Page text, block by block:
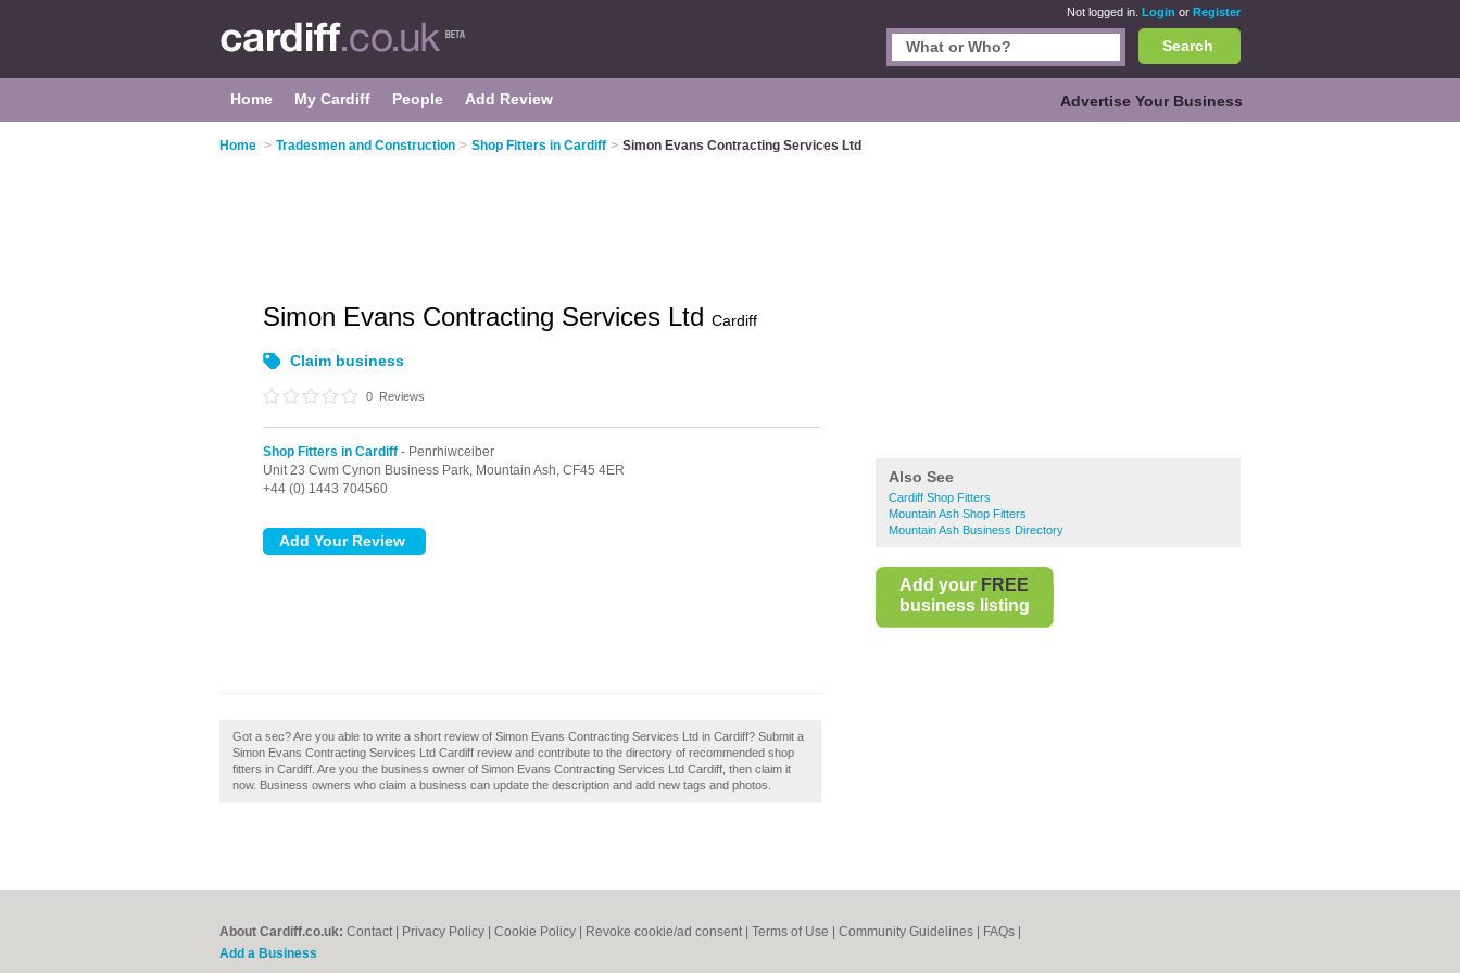
Not logged in. Login or Register
Search
Home My Cardiff People Add Review Advertise Your Business
Home > Tradesmen and Construction > Shop Fitters in Cardiff > Simon Evans Contracting Services Ltd
Also See
Cardiff Shop Fitters
Mountain Ash Shop Fitters
Mountain Ash Business Directory
Add your FREE
business listing
Simon Evans Contracting Services Ltd Cardiff
Claim business
0 Reviews
Shop Fitters in Cardiff - Penrhiwceiber
Unit 23 Cwm Cynon Business Park, Mountain Ash, CF45 4ER
+44 (0) 1443 704560
Got a sec? Are you able to write a short review of Simon Evans Contracting Services Ltd in Cardiff? Submit a
Simon Evans Contracting Services Ltd Cardiff review and contribute to the directory of recommended shop
fitters in Cardiff. Are you the business owner of Simon Evans Contracting Services Ltd Cardiff, then claim it
now. Business owners who claim a business can update the description and add new tags and photos.
About Cardiff.co.uk: Contact Privacy Policy Cookie Policy Revoke cookie/ad consent | Terms of Use Community Guidelines FAQs
Add a Business